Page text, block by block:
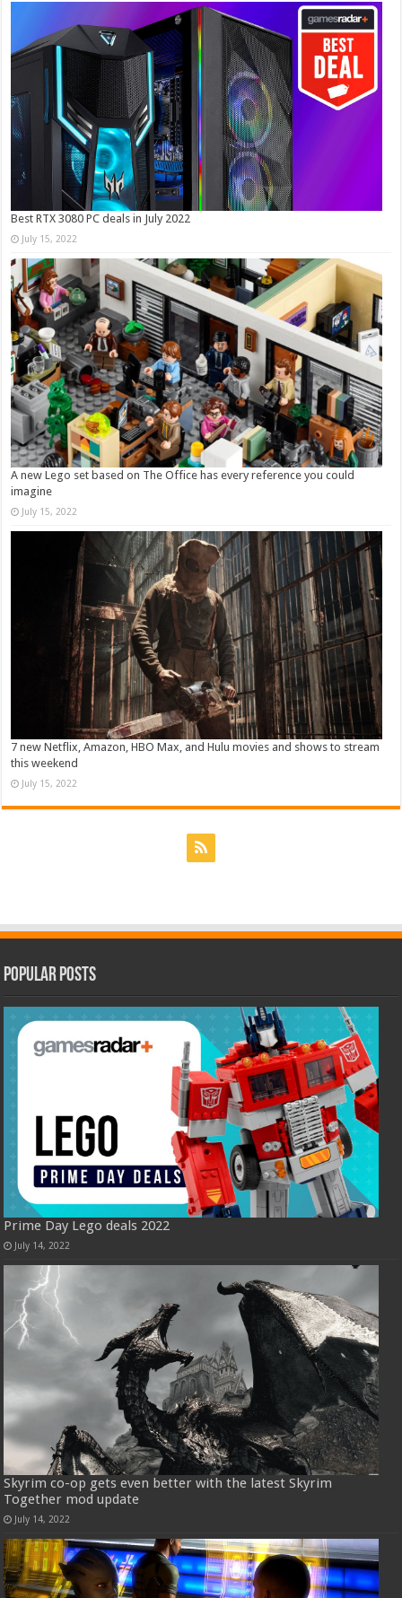
Best RTX 3080 PC deals in July 2022
July 15, 2022
A new Lego set based on The Office has every reference you could
imagine
July 15, 2022
7 new Netflix, Amazon, HBO Max, and Hulu movies and shows to stream
this weekend
July 15, 2022
Popular Posts
Prime Day Lego deals 2022
July 14, 2022
Skyrim co-op gets even better with the latest Skyrim
Together mod update
July 14, 2022